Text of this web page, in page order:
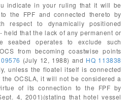
indicate in your ruling that it will be
the FPF and connected thereto by
respect to dynamically positioned
held that the lack of any permanent or
seabed operates to exclude such
from becoming coastwise points
(July 12, 1988) and HQ 113838
unless the floatel itself is connected
OCSLA, it will not be considered a
of its connection to the FPF by
4, 2001)(stating that hotel vessel